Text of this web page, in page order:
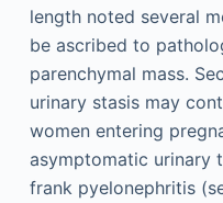
length noted several
be ascribed to
parenchymal mass.
urinary stasis may
women entering
asymptomatic urinary
frank pyelonephritis